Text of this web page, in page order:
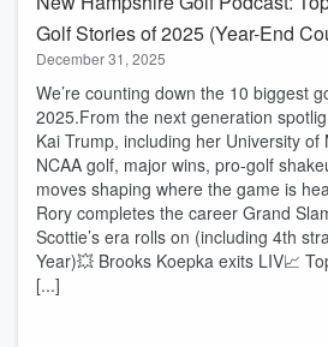
Golf Stories of 2025 (Year-End
December 31, 2025
We’re counting down the 10 biggest
2025.From the next generation
Kai Trump, including her University of
NCAA golf, major wins, pro-golf
moves shaping where the game is
Rory completes the career Grand
Scottie’s era rolls on (including 4th
Year)💥 Brooks Koepka exits LIV📈
[...]